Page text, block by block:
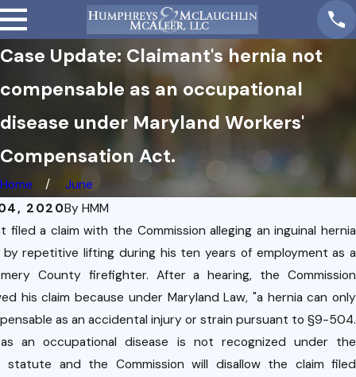
Case Update: Claimant's hernia not
compensable as an occupational
disease under Maryland Workers'
Compensation Act.
Home
June
2020ByHMM
filed a claim with the Commission alleging an inguinal hernia
by repetitive lifting during his ten years of employment as a
County firefighter. After a hearing, the Commission
his claim because under Maryland Law, "a hernia can only
as an accidental injury or strain pursuant to §9-504.
an occupational disease is not recognized under the
statute and the Commission will disallow the claim filed
Dec 10,